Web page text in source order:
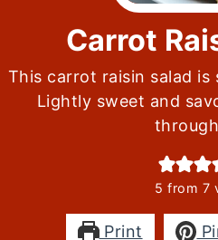
Carrot
This carrot raisin salad is
Lightly sweet and
5 from 7
Print